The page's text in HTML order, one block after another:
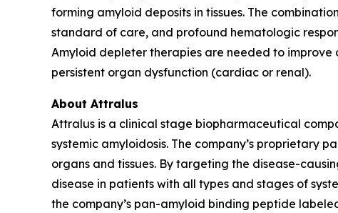
forming amyloid deposits in tissues. The
standard of care, and profound hematologic
Amyloid depleter therapies are needed to improve
persistent organ dysfunction (cardiac or renal).
About Attralus
Attralus is a clinical stage biopharmaceutical
systemic amyloidosis. The company’s proprietary
organs and tissues. By targeting the disease-
disease in patients with all types and stages of
the company’s pan-amyloid binding peptide